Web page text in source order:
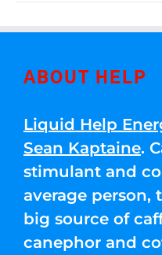
ABOUT HELP
Liquid Help
Sean Kaptaine.
stimulant and
average person,
big source of
canephor and